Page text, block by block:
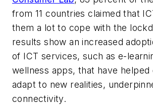
from 11 countries claimed that
them a lot to cope with the
results show an increased
of ICT services, such as e-
wellness apps, that have helped
adapt to new realities,
connectivity.